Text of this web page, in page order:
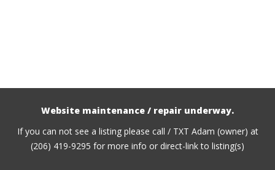
Website maintenance / repair underway.
If you can not see a listing please call / TXT Adam (owner) at
(206) 419-9295 for more info or direct-link to listing(s)